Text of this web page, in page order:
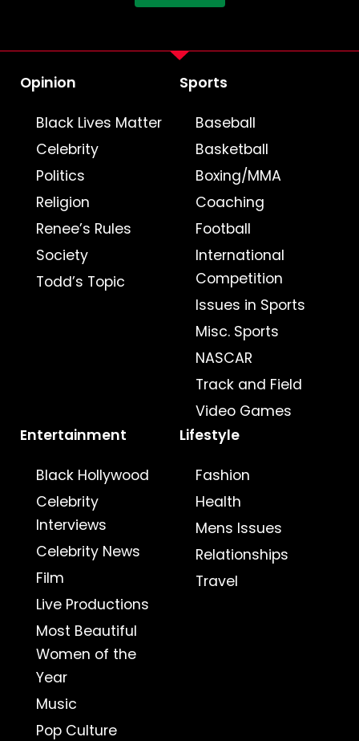
Opinion
Black Lives Matter
Celebrity
Politics
Religion
Renee’s Rules
Society
Todd’s Topic
Sports
Baseball
Basketball
Boxing/MMA
Coaching
Football
International
Competition
Issues in Sports
Misc. Sports
NASCAR
Track and Field
Video Games
Entertainment
Black Hollywood
Celebrity
Interviews
Celebrity News
Film
Live Productions
Most Beautiful
Women of the
Year
Music
Pop Culture
Lifestyle
Fashion
Health
Mens Issues
Relationships
Travel